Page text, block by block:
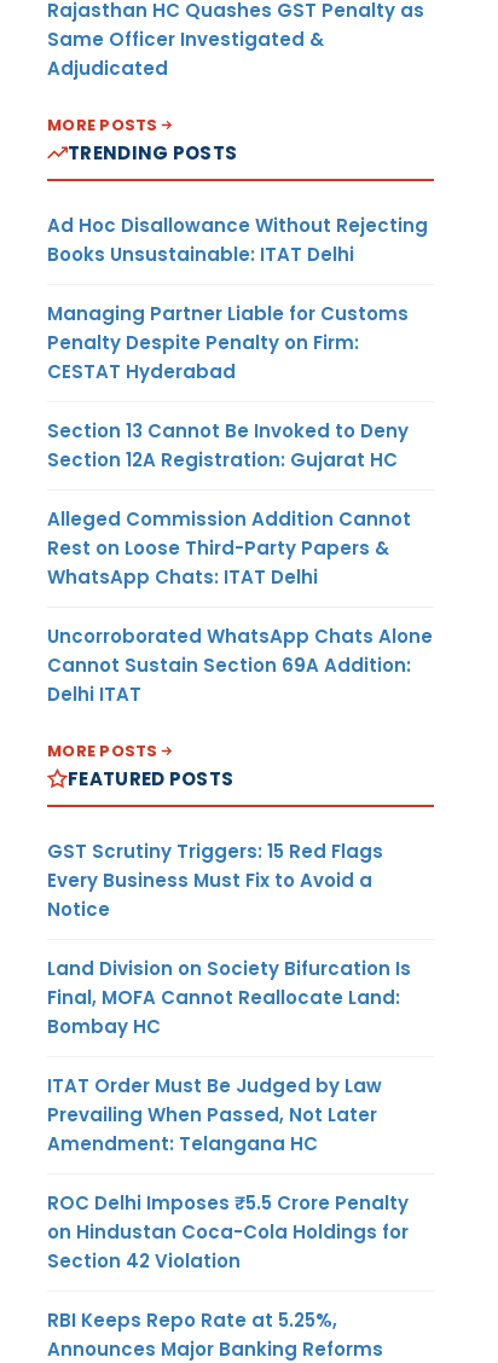
Rajasthan HC Quashes GST Penalty as
Same Officer Investigated &
Adjudicated
MORE POSTS
TRENDING POSTS
Ad Hoc Disallowance Without Rejecting
Books Unsustainable: ITAT Delhi
Managing Partner Liable for Customs
Penalty Despite Penalty on Firm:
CESTAT Hyderabad
Section 13 Cannot Be Invoked to Deny
Section 12A Registration: Gujarat HC
Alleged Commission Addition Cannot
Rest on Loose Third-Party Papers &
WhatsApp Chats: ITAT Delhi
Uncorroborated WhatsApp Chats Alone
Cannot Sustain Section 69A Addition:
Delhi ITAT
MORE POSTS
FEATURED POSTS
GST Scrutiny Triggers: 15 Red Flags
Every Business Must Fix to Avoid a
Notice
Land Division on Society Bifurcation Is
Final, MOFA Cannot Reallocate Land:
Bombay HC
ITAT Order Must Be Judged by Law
Prevailing When Passed, Not Later
Amendment: Telangana HC
ROC Delhi Imposes ₹5.5 Crore Penalty
on Hindustan Coca-Cola Holdings for
Section 42 Violation
RBI Keeps Repo Rate at 5.25%,
Announces Major Banking Reforms